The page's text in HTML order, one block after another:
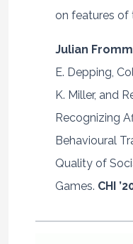
on features of
Julian
E. Depping,
K. Miller, and
Recognizing
Behavioural
Quality of
Games. CHI